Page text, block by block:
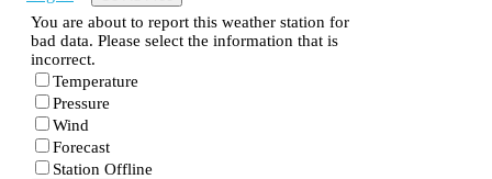
You are about to report this weather station for
bad data. Please select the information that is
incorrect.
Temperature
Pressure
Wind
Forecast
Station Offline